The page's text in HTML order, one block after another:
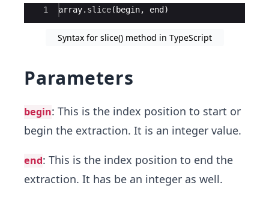
Ace Editor
1 array. slice( begin, end )
Syntax for slice() method in TypeScript
Parameters
begin: This is the index position to start or
begin the extraction. It is an integer value.
end: This is the index position to end the
extraction. It has be an integer as well.